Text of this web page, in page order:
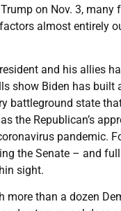
on Nov. 3, many
almost entirely
and his allies
show Biden has built
battleground state
the Republican’s
pandemic.
the Senate – and
sight.
more than a dozen